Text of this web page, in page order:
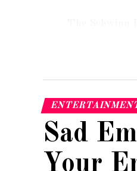
aluminum
2.
Sad
Your